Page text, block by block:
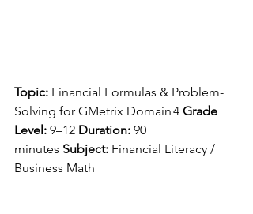
Topic: Financial Formulas & Problem-
Solving for GMetrix Domain 4 Grade
Level: 9–12 Duration: 90
minutes Subject: Financial Literacy /
Business Math